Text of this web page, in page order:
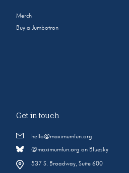
Merch
Buy a Jumbotron
Get in touch
hello@maximumfun.org
@maximumfun.org on Bluesky
537 S. Broadway, Suite 600